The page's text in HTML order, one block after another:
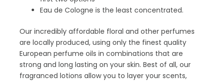
Eau de Cologne is the least concentrated.
Our incredibly affordable floral and other perfumes
are locally produced, using only the finest quality
European perfume oils in combinations that are
strong and long lasting on your skin. Best of all, our
fragranced lotions allow you to layer your scents,